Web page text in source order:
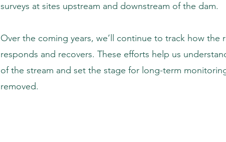
surveys at sites upstream and downstream of the dam.
Over the coming years, we’ll continue to track how the
responds and recovers. These efforts help us
of the stream and set the stage for long-term
removed.